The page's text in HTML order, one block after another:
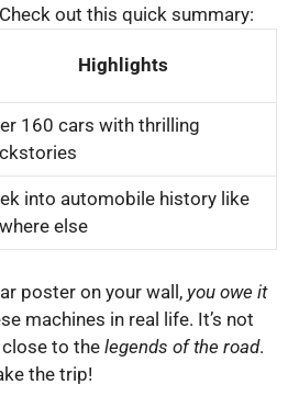
out this quick summary:
Highlights
160 cars with thrilling
into automobile history like
else
poster on your wall, you owe it
machines in real life. It’s not
to thelegends of the road.
the trip!